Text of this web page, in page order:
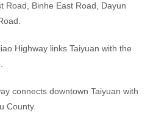
Road, Binhe East Road, Dayun
Highway links Taiyuan with the
connects downtown Taiyuan with
County.